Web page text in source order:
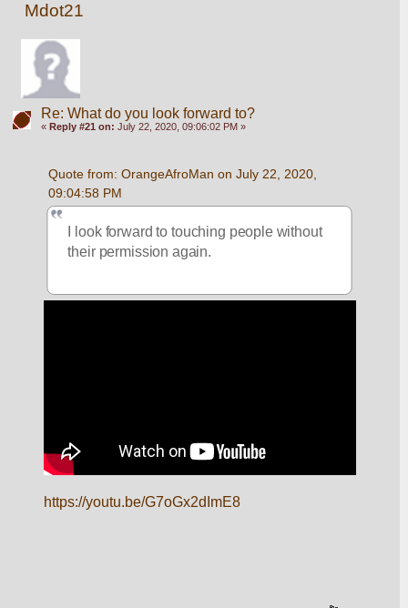
Mdot21
Re: What do you look forward to?
« Reply #21 on: July 22, 2020, 09:06:02 PM »
Quote from: OrangeAfroMan on July 22, 2020,
09:04:58 PM
I look forward to touching people without
their permission again.
https://youtu.be/G7oGx2dImE8